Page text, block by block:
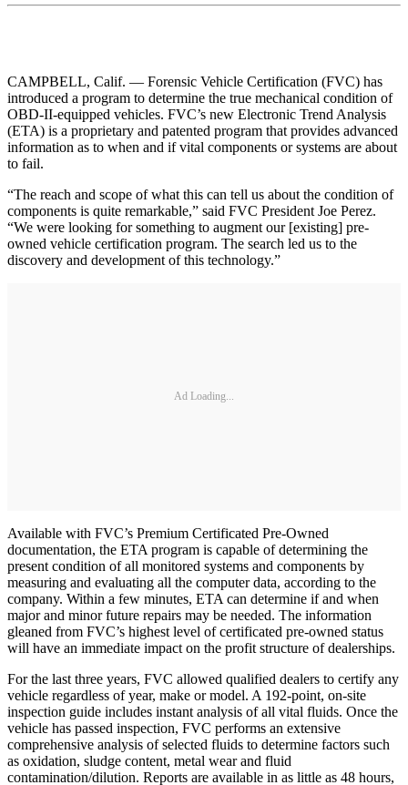
CAMPBELL, Calif. — Forensic Vehicle Certification (FVC) has
introduced a program to determine the true mechanical condition of
OBD-II-equipped vehicles. FVC’s new Electronic Trend Analysis
(ETA) is a proprietary and patented program that provides advanced
information as to when and if vital components or systems are about
to fail.
“The reach and scope of what this can tell us about the condition of
components is quite remarkable,” said FVC President Joe Perez.
“We were looking for something to augment our [existing] pre-
owned vehicle certification program. The search led us to the
discovery and development of this technology.”
Ad Loading...
Available with FVC’s Premium Certificated Pre-Owned
documentation, the ETA program is capable of determining the
present condition of all monitored systems and components by
measuring and evaluating all the computer data, according to the
company. Within a few minutes, ETA can determine if and when
major and minor future repairs may be needed. The information
gleaned from FVC’s highest level of certificated pre-owned status
will have an immediate impact on the profit structure of dealerships.
For the last three years, FVC allowed qualified dealers to certify any
vehicle regardless of year, make or model. A 192-point, on-site
inspection guide includes instant analysis of all vital fluids. Once the
vehicle has passed inspection, FVC performs an extensive
comprehensive analysis of selected fluids to determine factors such
as oxidation, sludge content, metal wear and fluid
contamination/dilution. Reports are available in as little as 48 hours,